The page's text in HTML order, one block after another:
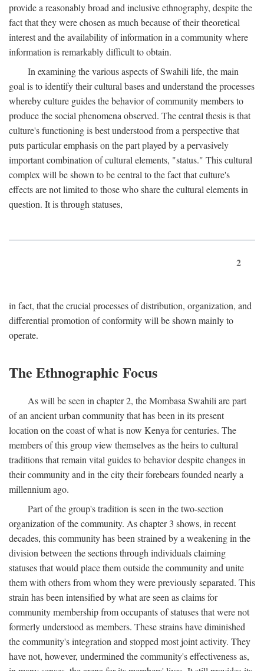
provide a reasonably broad and inclusive ethnography, despite the
fact that they were chosen as much because of their theoretical
interest and the availability of information in a community where
information is remarkably difficult to obtain.
In examining the various aspects of Swahili life, the main
goal is to identify their cultural bases and understand the processes
whereby culture guides the behavior of community members to
produce the social phenomena observed. The central thesis is that
culture's functioning is best understood from a perspective that
puts particular emphasis on the part played by a pervasively
important combination of cultural elements, "status." This cultural
complex will be shown to be central to the fact that culture's
effects are not limited to those who share the cultural elements in
question. It is through statuses,
2
in fact, that the crucial processes of distribution, organization, and
differential promotion of conformity will be shown mainly to
operate.
The Ethnographic Focus
As will be seen in chapter 2, the Mombasa Swahili are part
of an ancient urban community that has been in its present
location on the coast of what is now Kenya for centuries. The
members of this group view themselves as the heirs to cultural
traditions that remain vital guides to behavior despite changes in
their community and in the city their forebears founded nearly a
millennium ago.
Part of the group's tradition is seen in the two-section
organization of the community. As chapter 3 shows, in recent
decades, this community has been strained by a weakening in the
division between the sections through individuals claiming
statuses that would place them outside the community and unite
them with others from whom they were previously separated. This
strain has been intensified by what are seen as claims for
community membership from occupants of statuses that were not
formerly understood as members. These strains have diminished
the community's integration and stopped most joint activity. They
have not, however, undermined the community's effectiveness as,